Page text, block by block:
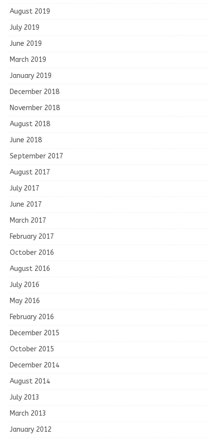
August 2019
July 2019
June 2019
March 2019
January 2019
December 2018
November 2018
August 2018
June 2018
September 2017
August 2017
July 2017
June 2017
March 2017
February 2017
October 2016
August 2016
July 2016
May 2016
February 2016
December 2015
October 2015
December 2014
August 2014
July 2013
March 2013
January 2012